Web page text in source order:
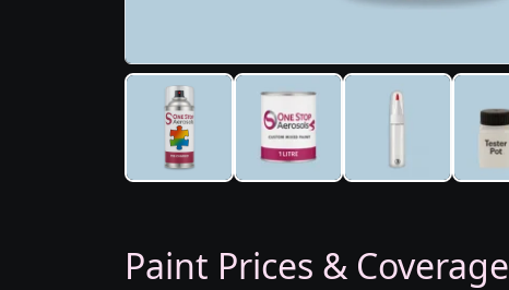
Paint Prices & Coverage